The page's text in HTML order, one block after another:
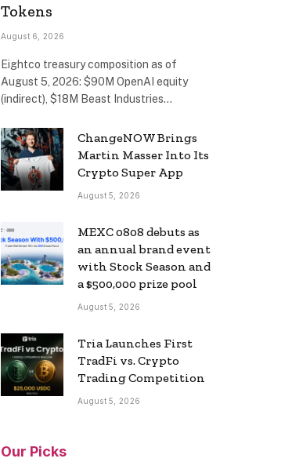
Tokens
August 6, 2026
Eightco treasury composition as of
August 5, 2026: $90M OpenAI equity
(indirect), $18M Beast Industries…
ChangeNOW Brings
Martin Masser Into Its
Crypto Super App
August 5, 2026
MEXC 0808 debuts as
an annual brand event
with Stock Season and
a $500,000 prize pool
August 5, 2026
Tria Launches First
TradFi vs. Crypto
Trading Competition
August 5, 2026
Our Picks